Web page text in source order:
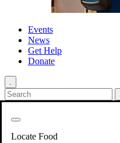
Events
News
Get Help
Donate
.
Locate Food